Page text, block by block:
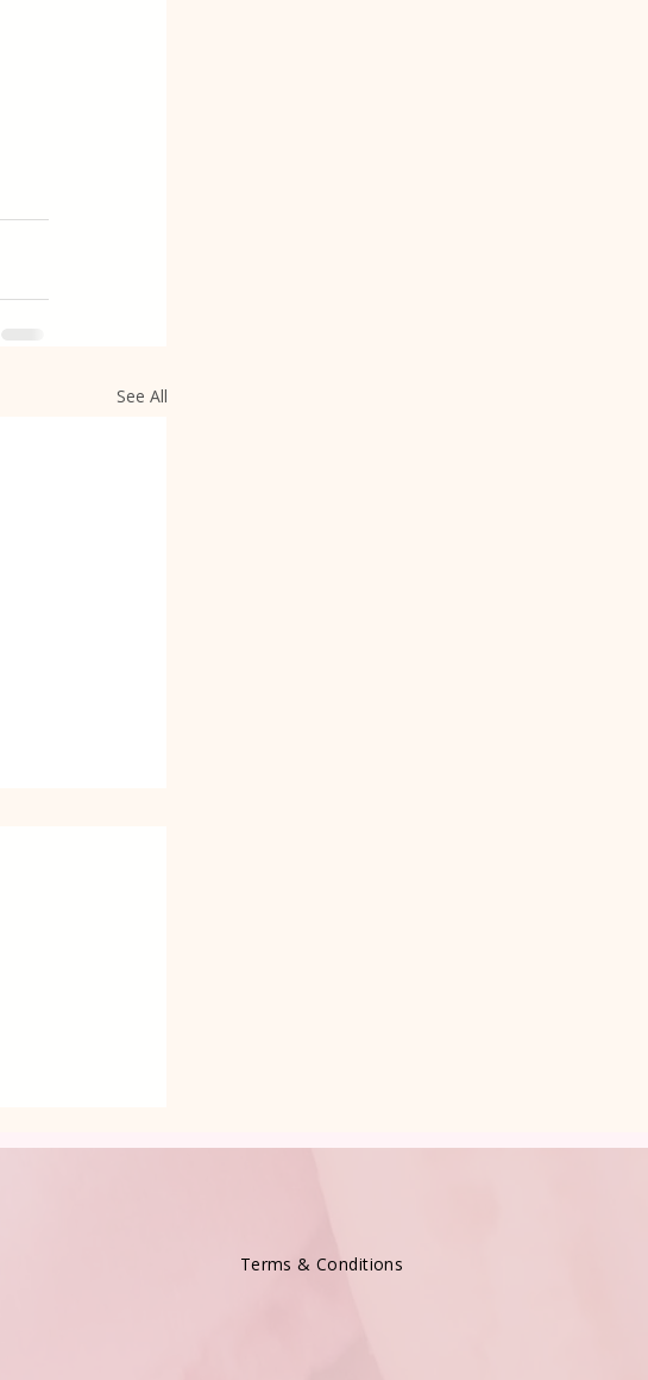
See All
Terms & Conditions